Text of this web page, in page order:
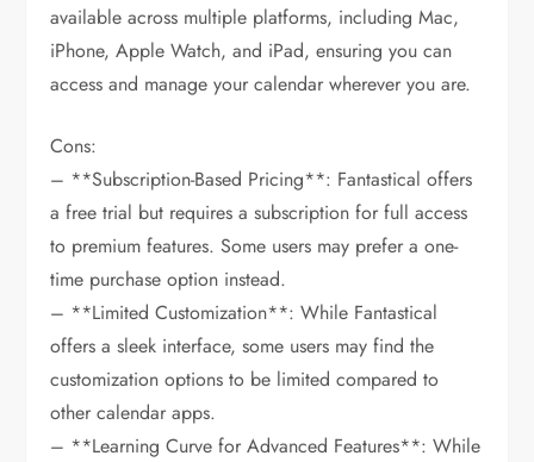
available across multiple platforms, including Mac,
iPhone, Apple Watch, and iPad, ensuring you can
access and manage your calendar wherever you are.
Cons:
– **Subscription-Based Pricing**: Fantastical offers
a free trial but requires a subscription for full access
to premium features. Some users may prefer a one-
time purchase option instead.
– **Limited Customization**: While Fantastical
offers a sleek interface, some users may find the
customization options to be limited compared to
other calendar apps.
– **Learning Curve for Advanced Features**: While